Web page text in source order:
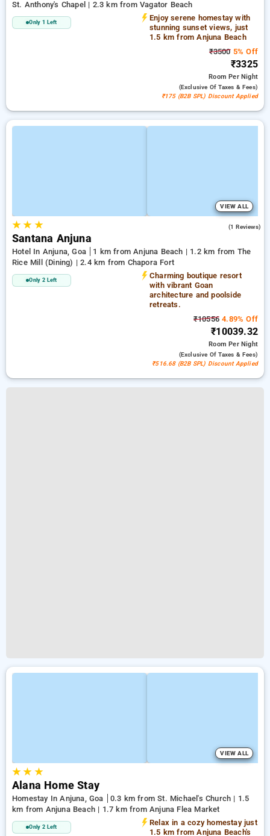
St. Anthony's Chapel | 2.3 km from Vagator Beach
Only 1 Left
Enjoy serene homestay with
stunning sunset views, just
1.5 km from Anjuna Beach
₹35005% Off
₹3325
RoomPer Night
(exclusive Of Taxes & Fees)
₹175 (B2B SPL) Discount Applied
VIEW ALL
★★ ★ (1 Reviews)
Santana Anjuna
Hotel In Anjuna, Goa
1 km from Anjuna Beach | 1.2 km from The
Rice Mill (Dining) | 2.4 km from Chapora Fort
Only 2 Left
Charming boutique resort
with vibrant Goan
architecture and poolside
retreats.
₹10556 4.89% Off
₹10039.32
RoomPer Night
(exclusive Of Taxes & Fees)
₹516.68 (B2B SPL) Discount Applied
VIEW ALL
★★ ★
Alana Home Stay
Homestay In Anjuna, Goa
0.3 km from St. Michael's Church | 1.5
km from Anjuna Beach | 1.7 km from Anjuna Flea Market
Only 2 Left
Relax in a cozy homestay just
1.5 km from Anjuna Beach's